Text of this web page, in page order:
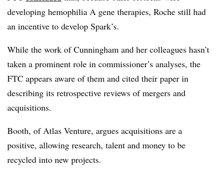
developing hemophilia A gene therapies, Roche still had
an incentive to develop Spark’s.
While the work of Cunningham and her colleagues hasn’t
taken a prominent role in commissioner’s analyses, the
FTC appears aware of them and cited their paper in
describing its retrospective reviews of mergers and
acquisitions.
Booth, of Atlas Venture, argues acquisitions are a
positive, allowing research, talent and money to be
recycled into new projects.